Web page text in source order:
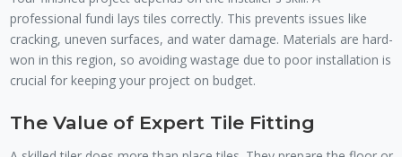
professional fundi lays tiles correctly. This prevents issues like
cracking, uneven surfaces, and water damage. Materials are hard-
won in this region, so avoiding wastage due to poor installation is
crucial for keeping your project on budget.
The Value of Expert Tile Fitting